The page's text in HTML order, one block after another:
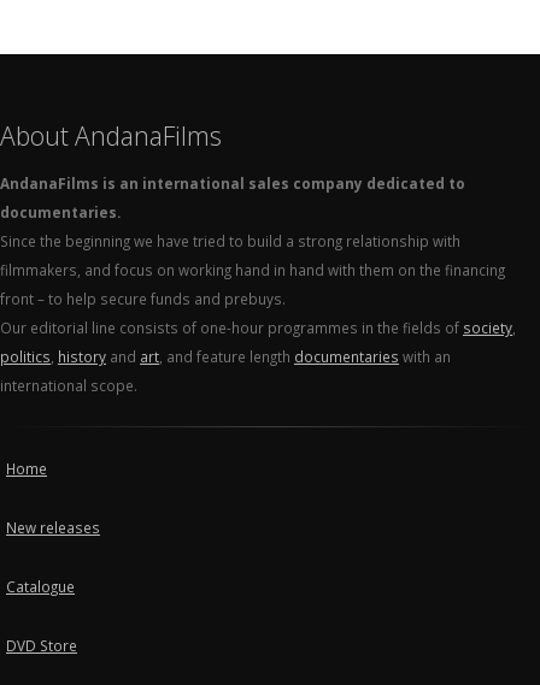
About AndanaFilms
AndanaFilms is an international sales company dedicated to
documentaries.
Since the beginning we have tried to build a strong relationship with
filmmakers, and focus on working hand in hand with them on the financing
front – to help secure funds and prebuys.
Our editorial line consists of one-hour programmes in the fields of society
politics history and art , and feature length documentaries with an
international scope.
Home
New releases
Catalogue
DVD Store